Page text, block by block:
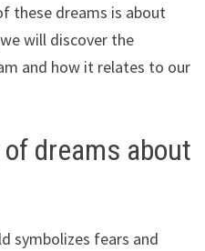
these dreams is about
will discover the
and how it relates to our
dreams about
symbolizes fears and